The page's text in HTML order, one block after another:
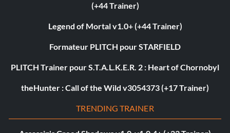
(+44 Trainer)
Legend of Mortal v1.0+ (+44 Trainer)
Formateur PLITCH pour STARFIELD
PLITCH Trainer pour S.T.A.L.K.E.R. 2 : Heart of Chornobyl
theHunter : Call of the Wild v3054373 (+17 Trainer)
TRENDING TRAINER